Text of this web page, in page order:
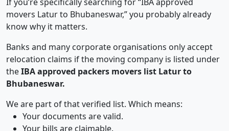
movers Latur to Bhubaneswar,” you probably already
know why it matters.
Banks and many corporate organisations only accept
relocation claims if the moving company is listed under
theIBA approved packers movers list Latur to
Bhubaneswar.
We are part of that verified list. Which means:
Your documents are valid.
Your bills are claimable.